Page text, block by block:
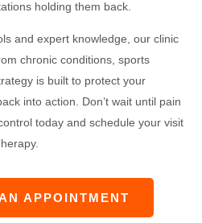
holding them back.
and expert knowledge, our clinic
chronic conditions, sports
is built to protect your
into action. Don’t wait until pain
today and schedule your visit
APPOINTMENT